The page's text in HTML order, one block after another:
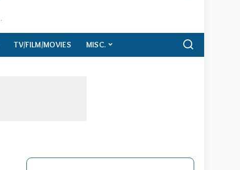
TV/FILM/MOVIES MISC.